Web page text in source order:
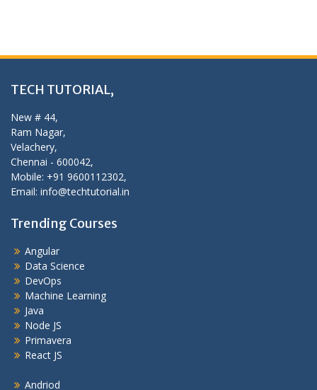
TECH TUTORIAL,
New # 44,
Ram Nagar,
Velachery,
Chennai - 600042,
Mobile: +91 9600112302,
Email: info@techtutorial.in
Trending Courses
Angular
Data Science
DevOps
Machine Learning
Java
Node JS
Primavera
React JS
Andriod